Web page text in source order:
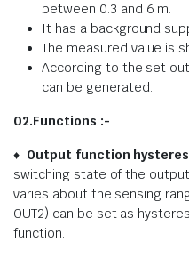
between 0.3 and 6 m.
It has a background
The measured value is
According to the set
can be generated.
02.Functions :-
♦ Output function
switching state of the
varies about the sensing
OUT2) can be set as
function.